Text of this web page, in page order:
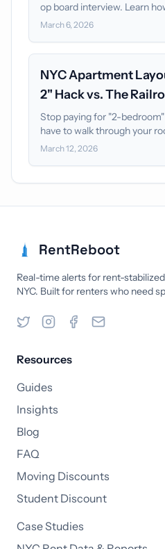
op board interview. Learn
Board Approval" listings and
March 6, 2026
NYC Apartment
2" Hack vs. The
Stop paying for "2-
have to walk through your
"Wing 2" layout is the
March 12, 2026
RentReboot
Real-time alerts for rent-
NYC. Built for renters who need
Resources
Guides
Insights
Blog
FAQ
Moving Discounts
Student Discount
Case Studies